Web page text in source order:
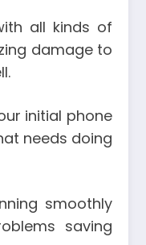
all kinds of
damage to
initial phone
needs doing
smoothly
saving